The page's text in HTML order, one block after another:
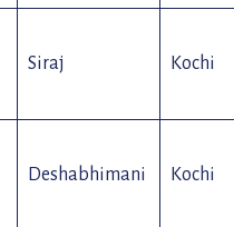
Siraj Kochi
Deshabhimani Kochi